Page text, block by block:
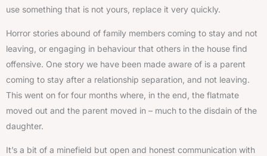
use something that is not yours, replace it very quickly.
Horror stories abound of family members coming to stay and not
leaving, or engaging in behaviour that others in the house find
offensive. One story we have been made aware of is a parent
coming to stay after a relationship separation, and not leaving.
This went on for four months where, in the end, the flatmate
moved out and the parent moved in – much to the disdain of the
daughter.
It’s a bit of a minefield but open and honest communication with